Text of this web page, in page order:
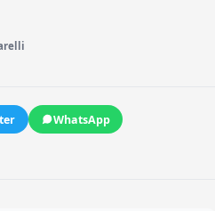
WhatsApp